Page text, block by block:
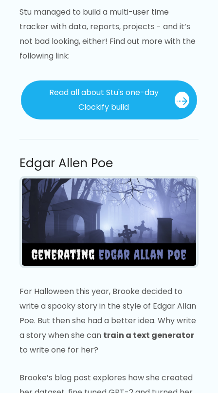
Stu managed to build a multi-user time
tracker with data, reports, projects - and it’s
not bad looking, either! Find out more with the
following link:
Read all about Stu's one-day
Clockify build
Edgar Allen Poe
For Halloween this year, Brooke decided to
write a spooky story in the style of Edgar Allan
Poe. But then she had a better idea. Why write
a story when she can train a text generator
to write one for her?
Brooke’s blog post explores how she created